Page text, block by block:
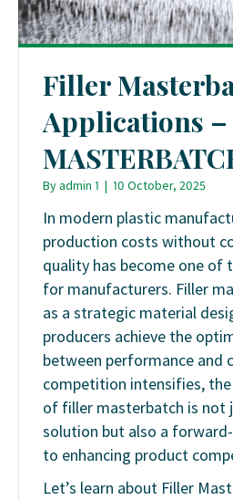
Filler
Applications –
Byadmin 1 | 10 October, 2025
In modern plastic
production costs without
quality has become one of
for manufacturers. Filler
as a strategic material
producers achieve the
between performance and
competition intensifies,
of filler masterbatch is not
solution but also a
to enhancing product
Let’s learn about Filler